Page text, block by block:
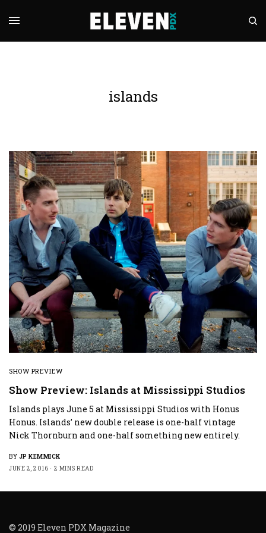
islands
SHOW PREVIEW
Show Preview: Islands at Mississippi Studios
Islands plays June 5 at Mississippi Studios with Honus
Honus. Islands’ new double release is one-half vintage
Nick Thornburn and one-half something new entirely.
BY JP KEMMICK
JUNE 2, 2016
2 MINS READ
© 2019 Eleven PDX Magazine